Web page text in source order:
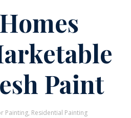
Paint
Painting, Residential Painting